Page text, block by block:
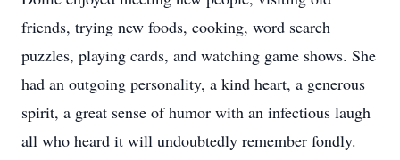
friends, trying new foods, cooking, word search
puzzles, playing cards, and watching game shows. She
had an outgoing personality, a kind heart, a generous
spirit, a great sense of humor with an infectious laugh
all who heard it will undoubtedly remember fondly.